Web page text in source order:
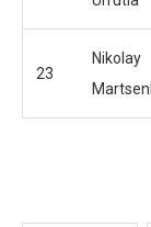
23
Nikolay